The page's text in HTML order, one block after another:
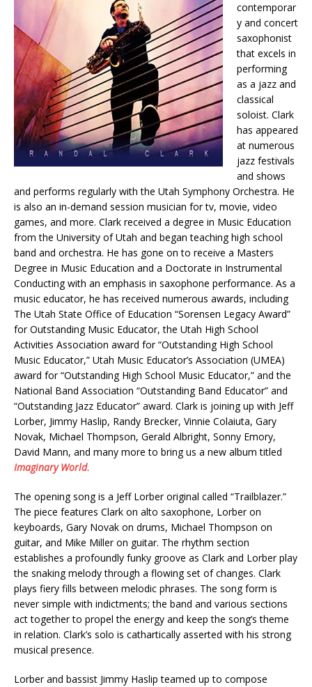
contemporar
y and concert
saxophonist
that excels in
performing
as a jazz and
classical
soloist. Clark
has appeared
at numerous
jazz festivals
and shows
and performs regularly with the Utah Symphony Orchestra. He
is also an in-demand session musician for tv, movie, video
games, and more. Clark received a degree in Music Education
from the University of Utah and began teaching high school
band and orchestra. He has gone on to receive a Masters
Degree in Music Education and a Doctorate in Instrumental
Conducting with an emphasis in saxophone performance. As a
music educator, he has received numerous awards, including
The Utah State Office of Education “Sorensen Legacy Award”
for Outstanding Music Educator, the Utah High School
Activities Association award for “Outstanding High School
Music Educator,” Utah Music Educator’s Association (UMEA)
award for “Outstanding High School Music Educator,” and the
National Band Association “Outstanding Band Educator” and
“Outstanding Jazz Educator” award. Clark is joining up with Jeff
Lorber, Jimmy Haslip, Randy Brecker, Vinnie Colaiuta, Gary
Novak, Michael Thompson, Gerald Albright, Sonny Emory,
David Mann, and many more to bring us a new album titled
Imaginary World.
The opening song is a Jeff Lorber original called “Trailblazer.”
The piece features Clark on alto saxophone, Lorber on
keyboards, Gary Novak on drums, Michael Thompson on
guitar, and Mike Miller on guitar. The rhythm section
establishes a profoundly funky groove as Clark and Lorber play
the snaking melody through a flowing set of changes. Clark
plays fiery fills between melodic phrases. The song form is
never simple with indictments; the band and various sections
act together to propel the energy and keep the song’s theme
in relation. Clark’s solo is cathartically asserted with his strong
musical presence.
Lorber and bassist Jimmy Haslip teamed up to compose